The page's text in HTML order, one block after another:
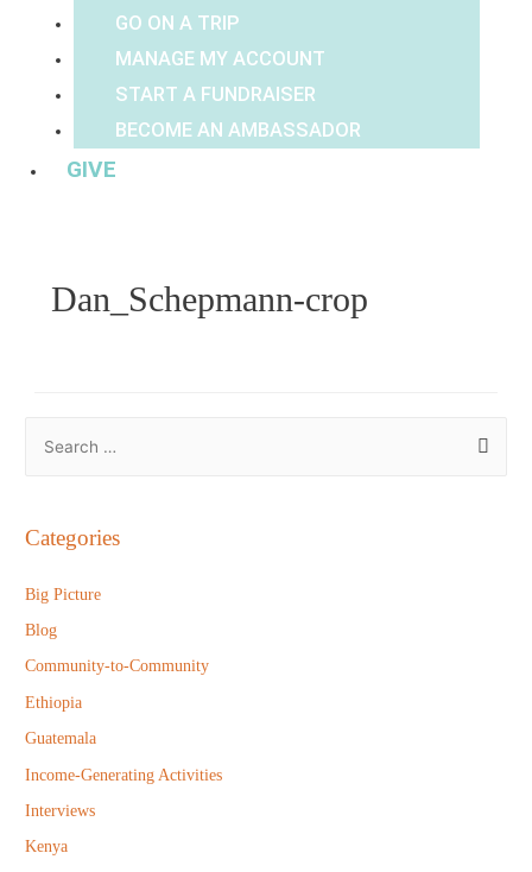
GO ON A TRIP
MANAGE MY ACCOUNT
START A FUNDRAISER
BECOME AN AMBASSADOR
GIVE
Dan_Schepmann-crop
r
h
f
o
Categories
Big Picture
Blog
Community-to-Community
Ethiopia
Guatemala
Income-Generating Activities
Interviews
Kenya